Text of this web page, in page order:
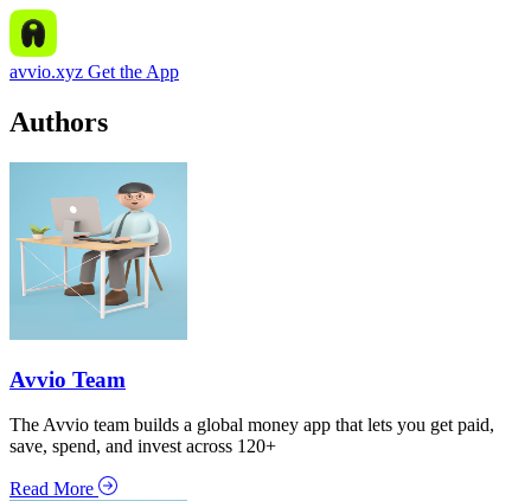
avvio.xyz Get the App
Authors
Avvio Team
The Avvio team builds a global money app that lets you get paid,
save, spend, and invest across 120+
Read More